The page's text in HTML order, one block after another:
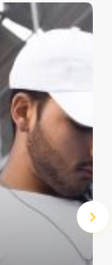
for the